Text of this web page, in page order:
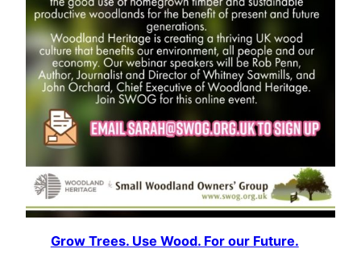
Grow Trees. Use Wood. For our Future.